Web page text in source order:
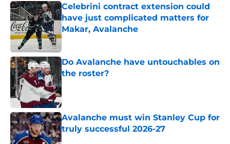
Celebrini contract extension could
have just complicated matters for
Makar, Avalanche
Published by on Invalid Date
Do Avalanche have untouchables on
the roster?
Avalanche must win Stanley Cup for
truly successful 2026-27
Published by on Invalid Date